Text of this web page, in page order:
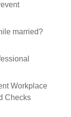
married?
Workplace
Checks